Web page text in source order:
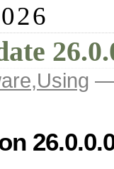
,Using —